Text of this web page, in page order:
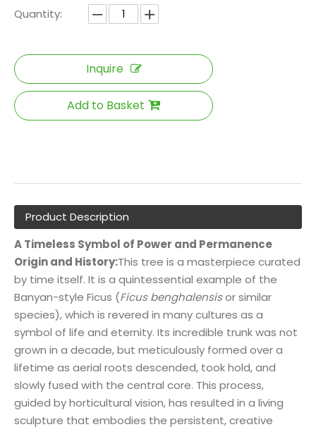
Quantity:
Inquire
Add to Basket
Product Description
A Timeless Symbol of Power and Permanence
Origin and History:This tree is a masterpiece curated
by time itself. It is a quintessential example of the
Banyan-style Ficus (Ficus benghalensisor similar
species), which is revered in many cultures as a
symbol of life and eternity. Its incredible trunk was not
grown in a decade, but meticulously formed over a
lifetime as aerial roots descended, took hold, and
slowly fused with the central core. This process,
guided by horticultural vision, has resulted in a living
sculpture that embodies the persistent, creative